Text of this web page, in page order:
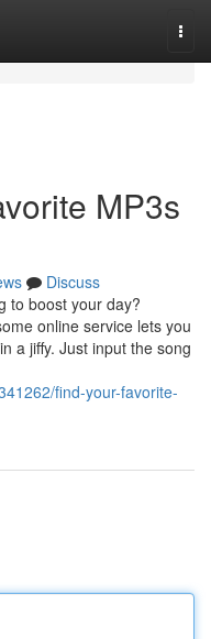
MP3s
Discuss
to boost your day?
online service lets you
a jiffy. Just input the song
find-your-favorite-